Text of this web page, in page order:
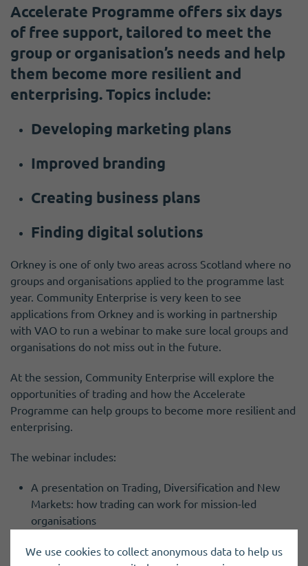
Accelerate Programme offers six days
of free support, tailored to meet the
group or organisation’s needs and help
them become more resilient and
enterprising. Topics include:
Developing marketing plans
Improved branding
Creating business plans
Finding digital solutions
Orkney is one of only two areas across Scotland where no
groups and organisations applied to the programme last
year. Community Enterprise is very keen to see
applications from Orkney and is working in partnership
with VAO to run a webinar to make sure local groups and
organisations do not miss out in the future.
At the session, Community Enterprise will explore the
opportunities of trading and how the Accelerate
Programme can help groups to become more resilient and
enterprising.
The webinar includes:
A presentation on Trading, Diversification and New
Markets: how trading can work for mission-led
organisations
tailored business development support for third
We use cookies to collect anonymous data to help us